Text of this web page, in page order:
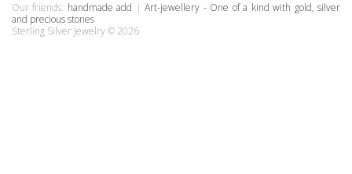
Our friends: handmade add |Art-jewellery - One of a kind with gold, silver
and precious stones
Sterling Silver Jewelry © 2026